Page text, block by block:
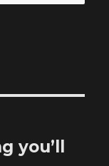
you’ll